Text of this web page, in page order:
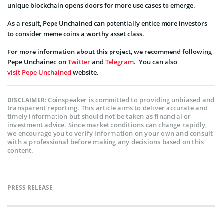
unique blockchain opens doors for more use cases to emerge.
As a result, Pepe Unchained can potentially entice more investors
to consider meme coins a worthy asset class.
For more information about this project, we recommend following
Pepe Unchained onTwitterand Telegram. You can also
visit Pepe Unchained website.
DISCLAIMER:Coinspeaker is committed to providing unbiased and
transparent reporting. This article aims to deliver accurate and
timely information but should not be taken as financial or
investment advice. Since market conditions can change rapidly,
we encourage you to verify information on your own and consult
with a professional before making any decisions based on this
content.
PRESS RELEASE